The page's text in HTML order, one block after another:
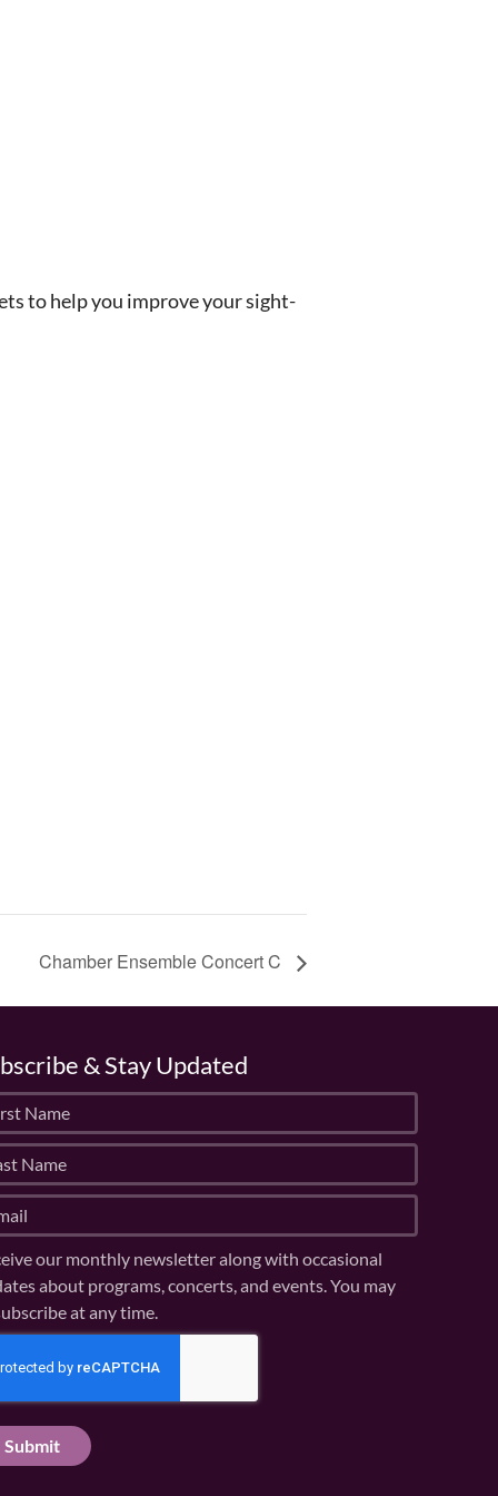
to help you improve your sight-
Chamber Ensemble Concert C
& Stay Updated
our monthly newsletter along with occasional
about programs, concerts, and events. You may
at any time.